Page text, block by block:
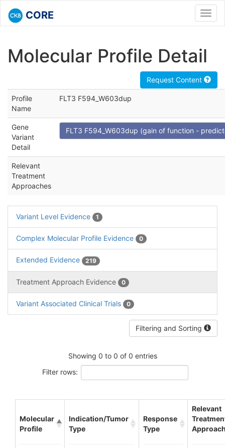
CORE
Molecular Profile Detail
Request Content
Profile
Name
FLT3 F594_W603dup
Gene
Variant
Detail
FLT3 F594_W603dup (gain of function -
Relevant
Treatment
Approaches
Variant Level Evidence 1
Complex Molecular Profile Evidence 0
Extended Evidence 219
Treatment Approach Evidence 0
Variant Associated Clinical Trials 0
Filtering and Sorting
Showing 0 to 0 of 0 entries
Filter rows:
Molecular
Profile
Indication/Tumor
Type
Response
Type
Relevant